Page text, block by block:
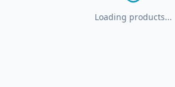
Loading products...